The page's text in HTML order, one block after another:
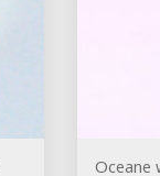
Oceane